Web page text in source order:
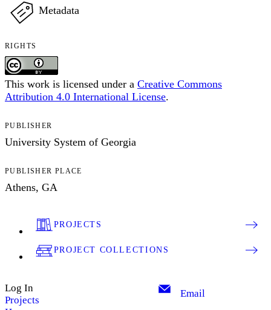
Metadata
RIGHTS
This work is licensed under a Creative Commons
Attribution 4.0 International License.
PUBLISHER
University System of Georgia
PUBLISHER PLACE
Athens, GA
PROJECTS
PROJECT COLLECTIONS
Log In
Projects
Email